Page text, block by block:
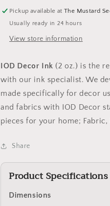
Pickup available atThe Mustard
Usually ready in 24 hours
View store information
IOD Decor Ink (2 oz.) is the
with our ink specialist. We
made specifically for decor
and fabrics with IOD Decor
pieces for your home;
Share
Product Specifications
Dimensions